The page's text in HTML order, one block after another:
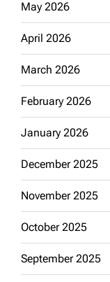
May 2026
April 2026
March 2026
February 2026
January 2026
December 2025
November 2025
October 2025
September 2025